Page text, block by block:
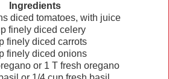
Ingredients
diced tomatoes, with juice
finely diced celery
finely diced carrots
finely diced onions
or 1 T fresh oregano